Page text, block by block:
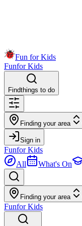
Fun for Kids
Funfor Kids
Findthings to do
Finding your area
Sign in
Funfor Kids
All
What's On
Finding your area
Funfor Kids